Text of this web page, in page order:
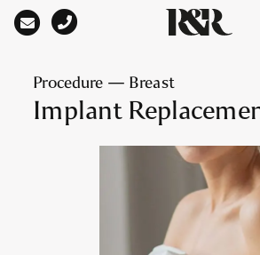
Main Navigation
Procedure — Breast
Implant